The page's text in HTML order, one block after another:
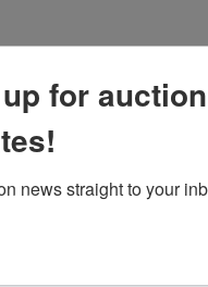
for auction
news straight to your